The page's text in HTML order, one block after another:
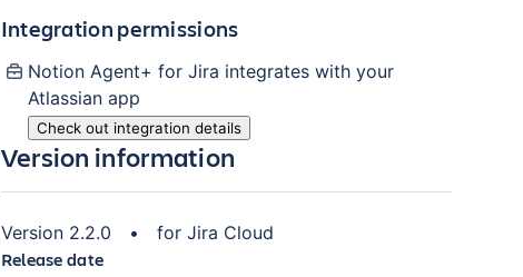
Integration permissions
Notion Agent+ for Jira integrates with your
Atlassian app
Check out integration details
Version information
Version 2.2.0 • for Jira Cloud
Release date